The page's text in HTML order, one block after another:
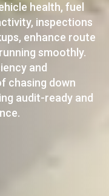
health, fuel
inspections
enhance route
smoothly.
and
chasing down
audit-ready and